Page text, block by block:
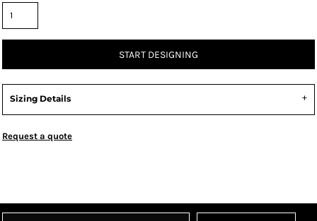
START DESIGNING
Sizing Details
Request a quote